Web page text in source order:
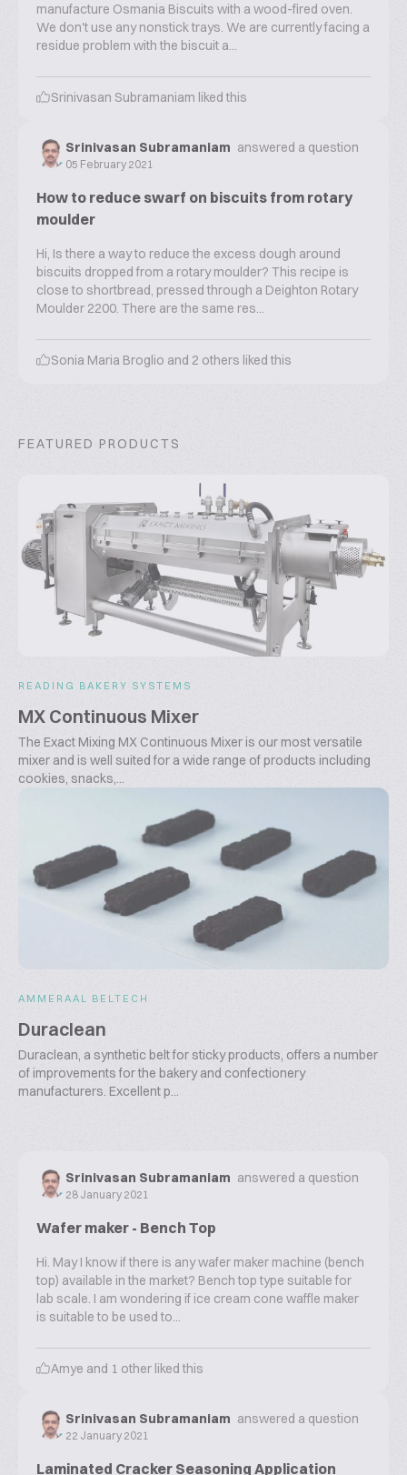
manufacture Osmania Biscuits with a wood-fired oven.
We don't use any nonstick trays. We are currently facing a
residue problem with the biscuit a...
Srinivasan Subramaniam liked this
Srinivasan Subramaniam answered a question
05 February 2021
How to reduce swarf on biscuits from rotary
moulder
Hi, Is there a way to reduce the excess dough around
biscuits dropped from a rotary moulder? This recipe is
close to shortbread, pressed through a Deighton Rotary
Moulder 2200. There are the same res...
Sonia Maria Broglio and 2 others liked this
FEATURED PRODUCTS
READING BAKERY SYSTEMS
MX Continuous Mixer
The Exact Mixing MX Continuous Mixer is our most versatile
mixer and is well suited for a wide range of products including
cookies, snacks,...
AMMERAAL BELTECH
Duraclean
Duraclean, a synthetic belt for sticky products, offers a number
of improvements for the bakery and confectionery
manufacturers. Excellent p...
Srinivasan Subramaniam answered a question
28 January 2021
Wafer maker - Bench Top
Hi. May I know if there is any wafer maker machine (bench
top) available in the market? Bench top type suitable for
lab scale. I am wondering if ice cream cone waffle maker
is suitable to be used to...
Amye and 1 other liked this
Srinivasan Subramaniam answered a question
22 January 2021
Laminated Cracker Seasoning Application